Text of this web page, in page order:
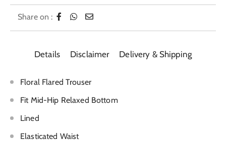
Share on :
Details Disclaimer Delivery & Shipping
Floral Flared Trouser
Fit Mid-Hip Relaxed Bottom
Lined
Elasticated Waist